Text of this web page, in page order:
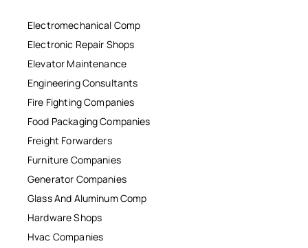
Electromechanical Comp
Electronic Repair Shops
Elevator Maintenance
Engineering Consultants
Fire Fighting Companies
Food Packaging Companies
Freight Forwarders
Furniture Companies
Generator Companies
Glass And Aluminum Comp
Hardware Shops
Hvac Companies